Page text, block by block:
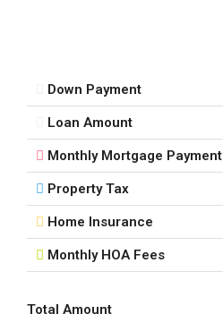
Down Payment
Loan Amount
Monthly Mortgage Payment
Property Tax
Home Insurance
Monthly HOA Fees
Total Amount